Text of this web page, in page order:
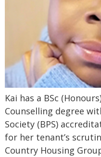
Kai has a BSc
Counselling degree
Society (BPS)
for her tenant’s
Country Housing